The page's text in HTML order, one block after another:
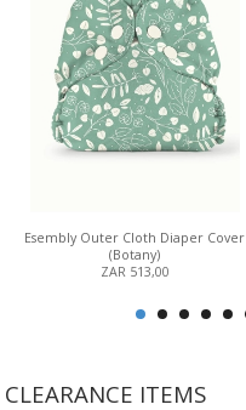
Esembly Outer Cloth Diaper Cover
(Botany)
ZAR 513,00
CLEARANCE ITEMS